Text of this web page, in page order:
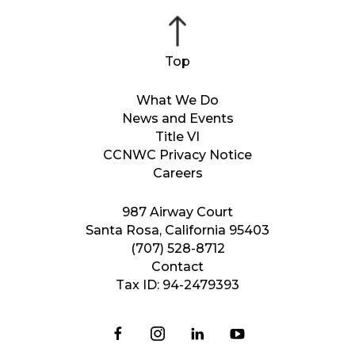
987 Airway Court
Santa Rosa, California 95403
(707) 528-8712
Contact
Tax ID: 94-2479393
What We Do
News and Events
Title VI
CCNWC Privacy Notice
Careers